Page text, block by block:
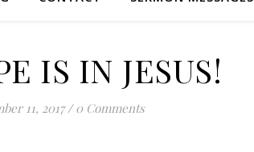
IS IN JESUS!
11, 2017 / 0 Comments